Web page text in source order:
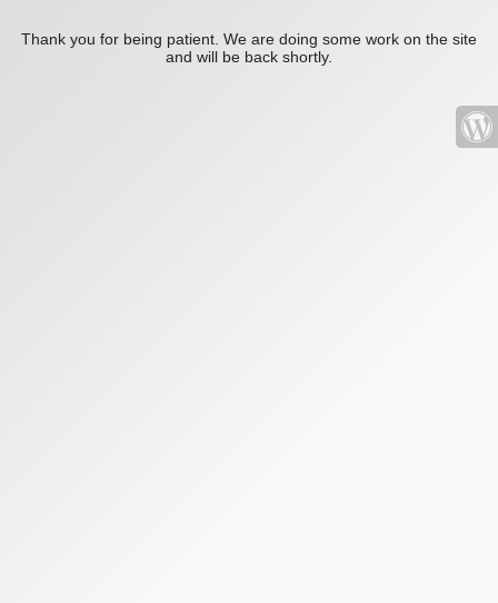
Thank you for being patient. We are doing some work on the site
and will be back shortly.